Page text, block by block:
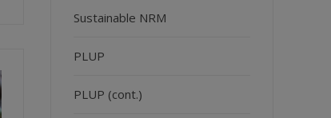
Sustainable NRM
PLUP
PLUP (cont.)